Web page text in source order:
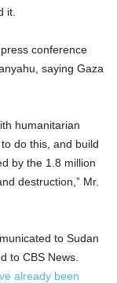
it.
conference
saying Gaza
humanitarian
do this, and build
by the 1.8 million
destruction,” Mr.
to Sudan
to CBS News.
already been